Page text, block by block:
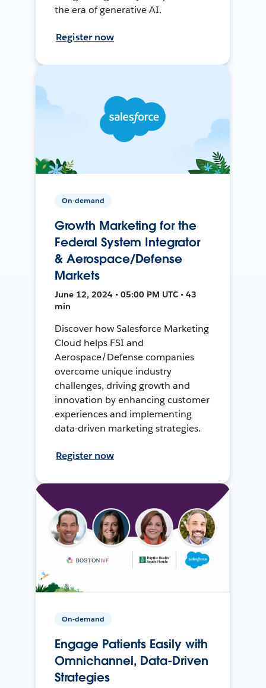
the era of generative AI.
Register now
On-demand
Growth Marketing for the
Federal System Integrator
& Aerospace/Defense
Markets
June 12, 2024 • 05:00 PM UTC • 43
min
Discover how Salesforce Marketing
Cloud helps FSI and
Aerospace/Defense companies
overcome unique industry
challenges, driving growth and
innovation by enhancing customer
experiences and implementing
data-driven marketing strategies.
Register now
On-demand
Engage Patients Easily with
Omnichannel, Data-Driven
Strategies